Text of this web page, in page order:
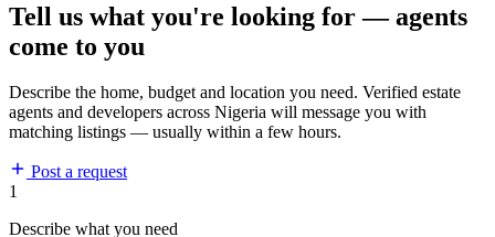
Tell us what you're looking for — agents
come to you
Describe the home, budget and location you need. Verified estate
agents and developers across Nigeria will message you with
matching listings — usually within a few hours.
Post a request
1
Describe what you need